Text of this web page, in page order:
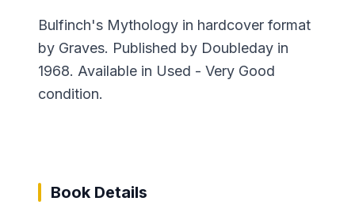
Bulfinch's Mythology in hardcover format
by Graves. Published by Doubleday in
1968. Available in Used - Very Good
condition.
Book Details